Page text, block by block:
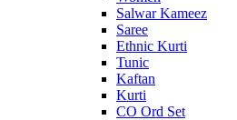
Salwar Kameez
Saree
Ethnic Kurti
Tunic
Kaftan
Kurti
CO Ord Set